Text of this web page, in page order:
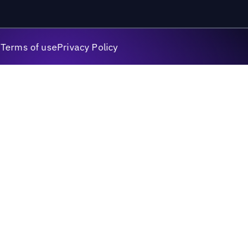
Terms of usePrivacy Policy